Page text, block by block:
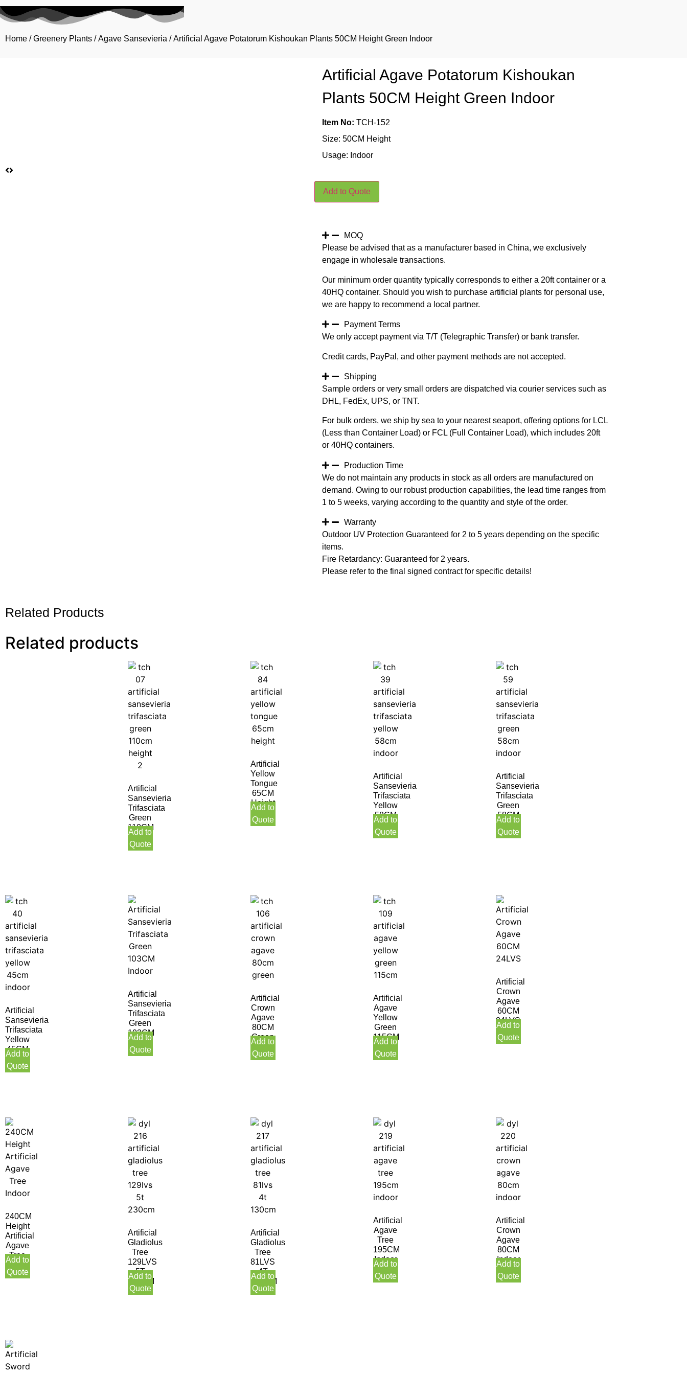
Home /Greenery Plants /Agave Sansevieria / Artificial Agave Potatorum Kishoukan Plants 50CM Height Green Indoor
Artificial Agave Potatorum Kishoukan
Plants 50CM Height Green Indoor
Item No: TCH-152
Size: 50CM Height
Usage: Indoor
Add to Quote
MOQ
Please be advised that as a manufacturer based in China, we exclusively
engage in wholesale transactions.
Our minimum order quantity typically corresponds to either a 20ft container or a
40HQ container. Should you wish to purchase artificial plants for personal use,
we are happy to recommend a local partner.
Payment Terms
We only accept payment via T/T (Telegraphic Transfer) or bank transfer.
Credit cards, PayPal, and other payment methods are not accepted.
Shipping
Sample orders or very small orders are dispatched via courier services such as
DHL, FedEx, UPS, or TNT.
For bulk orders, we ship by sea to your nearest seaport, offering options for LCL
(Less than Container Load) or FCL (Full Container Load), which includes 20ft
or 40HQ containers.
Production Time
We do not maintain any products in stock as all orders are manufactured on
demand. Owing to our robust production capabilities, the lead time ranges from
1 to 5 weeks, varying according to the quantity and style of the order.
Warranty
Outdoor UV Protection Guaranteed for 2 to 5 years depending on the specific
items.
Fire Retardancy: Guaranteed for 2 years.
Please refer to the final signed contract for specific details!
Related Products
Related products
Artificial
Sansevieria
Trifasciata
Green
110CM
Height
Add to
Quote
Artificial
Yellow
Tongue
65CM
Height
Add to
Quote
Artificial
Sansevieria
Trifasciata
Yellow
58CM
Indoor
Add to
Quote
Artificial
Sansevieria
Trifasciata
Green
58CM
Indoor
Add to
Quote
Artificial
Sansevieria
Trifasciata
Yellow
45CM
Indoor
Add to
Quote
Artificial
Sansevieria
Trifasciata
Green
103CM
Indoor
Add to
Quote
Artificial
Crown
Agave
80CM
Green
Add to
Quote
Artificial
Agave
Yellow
Green
115CM
Add to
Quote
Artificial
Crown
Agave
60CM
24LVS
Add to
Quote
240CM
Height
Artificial
Agave
Tree
Indoor
Add to
Quote
Artificial
Gladiolus
Tree
129LVS
5T
230CM
Add to
Quote
Artificial
Gladiolus
Tree
81LVS
4T
130CM
Add to
Quote
Artificial
Agave
Tree
195CM
Indoor
Add to
Quote
Artificial
Crown
Agave
80CM
Indoor
Add to
Quote